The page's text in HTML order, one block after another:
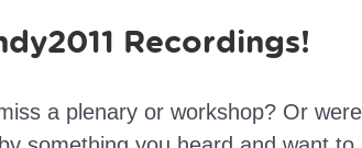
Recordings!
a plenary or workshop? Or